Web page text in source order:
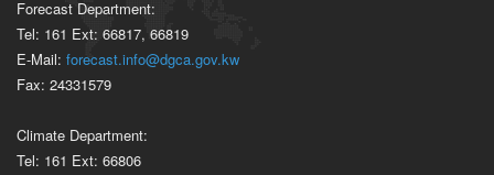
Forecast Department:
Tel: 161 Ext: 66817, 66819
E-Mail: forecast.info@dgca.gov.kw
Fax: 24331579
Climate Department:
Tel: 161 Ext: 66806